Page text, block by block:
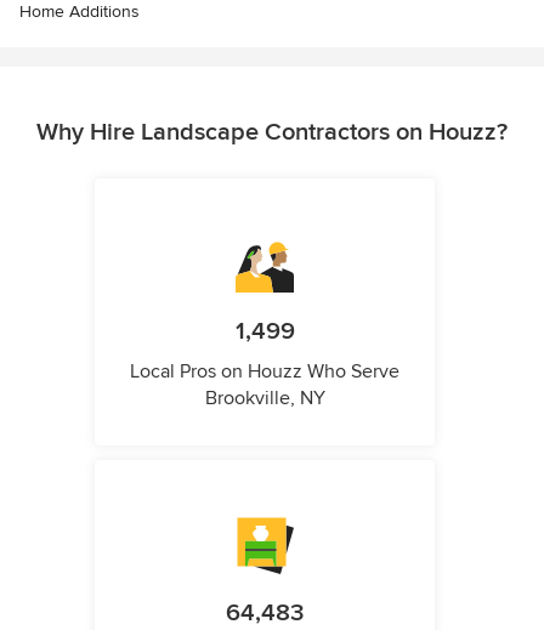
Home Additions
Why Hire Landscape Contractors on Houzz?
1,499
Local Pros on Houzz Who Serve
Brookville, NY
64,483